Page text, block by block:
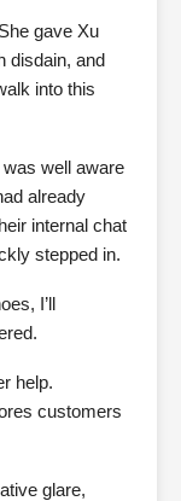
gave Xu
disdain, and
into this
was well aware
already
internal chat
stepped in.
I’ll
help.
customers
glare,